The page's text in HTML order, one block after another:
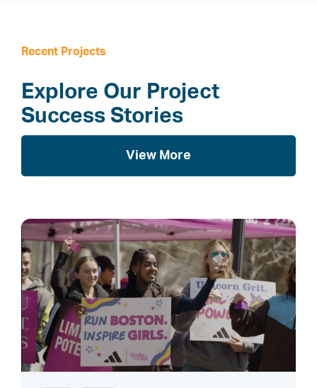
Recent Projects
Explore Our Project
Success Stories
View More